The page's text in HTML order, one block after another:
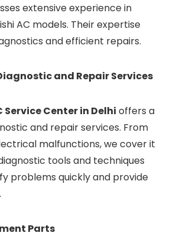
extensive experience in
AC models. Their expertise
and efficient repairs.
and Repair Services
Service Center in Delhi offers a
and repair services. From
malfunctions, we cover it
tools and techniques
problems quickly and provide
Parts